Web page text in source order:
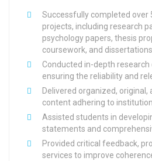
Successfully completed over
projects, including research
psychology papers, thesis
coursework, and
Conducted in-depth research
ensuring the reliability and
Delivered organized,
content adhering to
Assisted students in
statements and
Provided critical feedback,
services to improve